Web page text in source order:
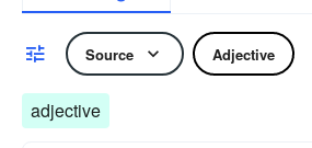
Source Adjective
adjective